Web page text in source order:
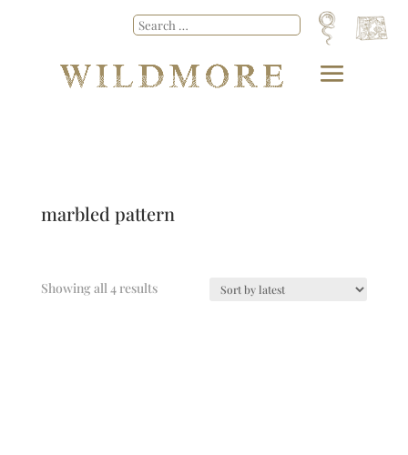
marbled pattern
Showing all 4 results